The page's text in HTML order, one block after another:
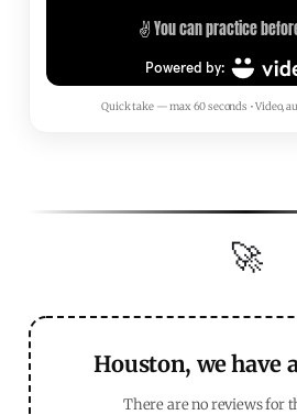
Quick take — max 60 seconds • Video,
🚀
Houston, we have
There are no reviews for